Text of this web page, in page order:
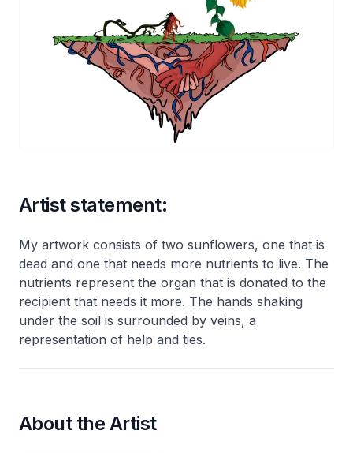
Artist statement:
My artwork consists of two sunflowers, one that is
dead and one that needs more nutrients to live. The
nutrients represent the organ that is donated to the
recipient that needs it more. The hands shaking
under the soil is surrounded by veins, a
representation of help and ties.
About the Artist